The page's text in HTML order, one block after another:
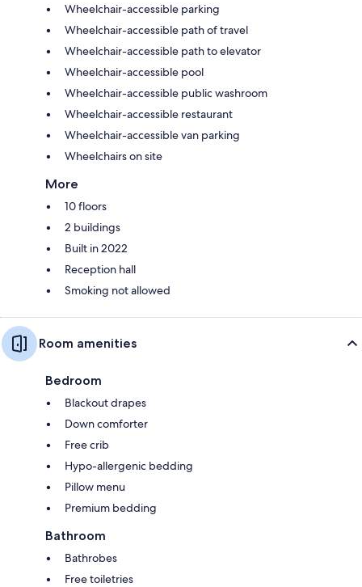
Wheelchair-accessible parking
Wheelchair-accessible path of travel
Wheelchair-accessible path to elevator
Wheelchair-accessible pool
Wheelchair-accessible public washroom
Wheelchair-accessible restaurant
Wheelchair-accessible van parking
Wheelchairs on site
More
10 floors
2 buildings
Built in 2022
Reception hall
Smoking not allowed
Room amenities
Bedroom
Blackout drapes
Down comforter
Free crib
Hypo-allergenic bedding
Pillow menu
Premium bedding
Bathroom
Bathrobes
Free toiletries